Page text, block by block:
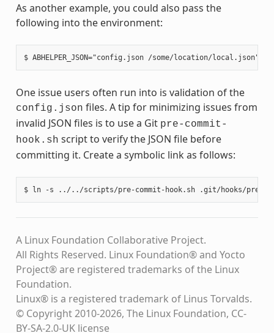
As another example, you could also pass the
following into the environment:
One issue users often run into is validation of the
config.json files. A tip for minimizing issues from
invalid JSON files is to use a Git pre-commit-
hook.sh script to verify the JSON file before
committing it. Create a symbolic link as follows:
A Linux Foundation Collaborative Project.
All Rights Reserved. Linux Foundation® and Yocto
Project® are registered trademarks of the Linux
Foundation.
Linux® is a registered trademark of Linus Torvalds.
© Copyright 2010-2026, The Linux Foundation, CC-
BY-SA-2.0-UK license